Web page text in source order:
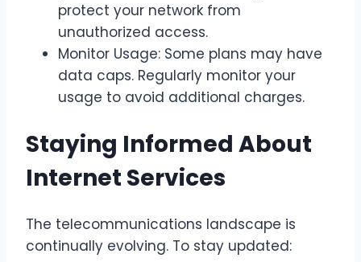
protect your network from
unauthorized access.
Monitor Usage: Some plans may have
data caps. Regularly monitor your
usage to avoid additional charges.
Staying Informed About
Internet Services
The telecommunications landscape is
continually evolving. To stay updated: